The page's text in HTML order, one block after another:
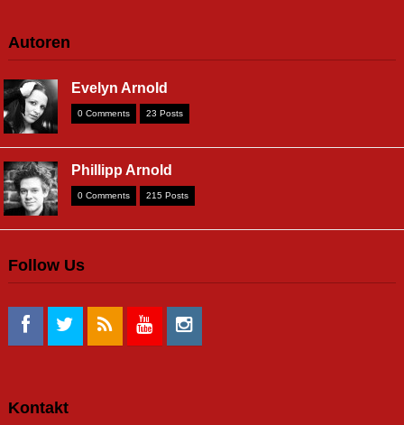
Autoren
Evelyn Arnold
0 Comments 23 Posts
Phillipp Arnold
0 Comments 215 Posts
Follow Us
Kontakt